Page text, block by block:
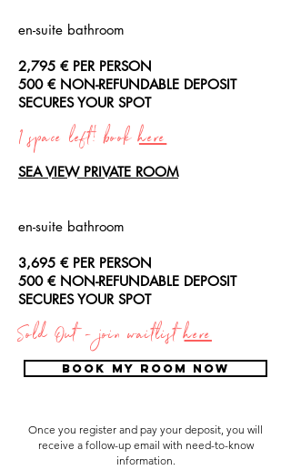
en-suite bathroom
2,795 € PER PERSON
500 € NON-REFUNDABLE DEPOSIT
SECURES YOUR SPOT
1 space left! bookhere
SEA VIEW PRIVATE ROOM
en-suite bathroom
3,695 € PER PERSON
500 € NON-REFUNDABLE DEPOSIT
SECURES YOUR SPOT
Sold Out - join waitlisthere
BOOK MY ROOM NOW
Once you register and pay your deposit, you will
receive a follow-up email with need-to-know
information.